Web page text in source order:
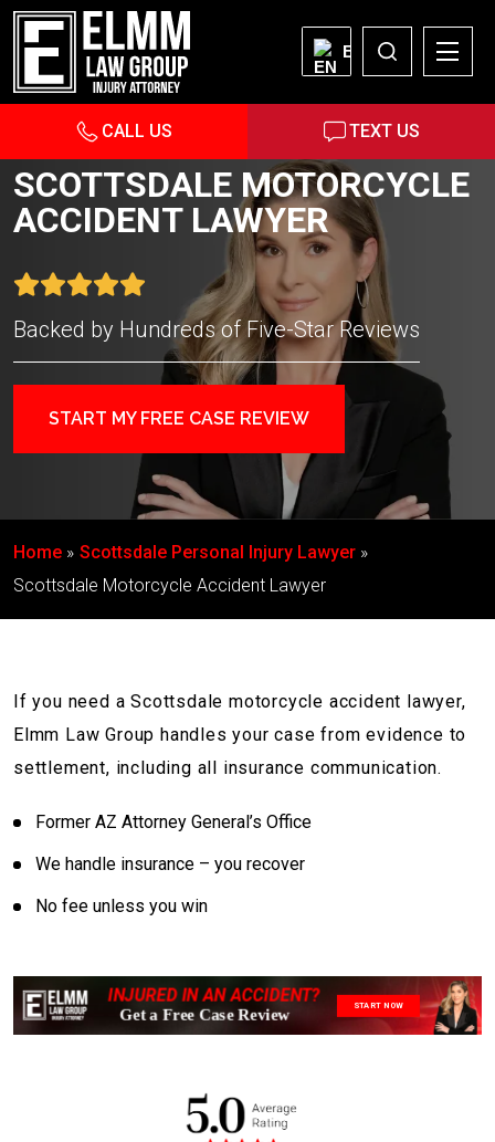
EN
CALL US TEXT US
SCOTTSDALE MOTORCYCLE
ACCIDENT LAWYER
Backed by Hundreds of Five-Star Reviews
START MY FREE CASE REVIEW
Home
Scottsdale Personal Injury Lawyer
Scottsdale Motorcycle Accident Lawyer
If you need a Scottsdale motorcycle accident lawyer,
Elmm Law Group handles your case from evidence to
settlement, including all insurance communication.
Former AZ Attorney General’s Office
We handle insurance – you recover
No fee unless you win
START NOW
INJURED IN AN ACCIDENT?